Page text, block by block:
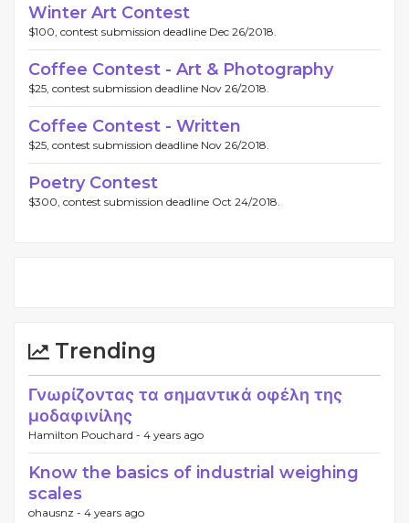
Winter Art Contest
$100, contest submission deadline Dec 26/2018.
Coffee Contest - Art & Photography
$25, contest submission deadline Nov 26/2018.
Coffee Contest - Written
$25, contest submission deadline Nov 26/2018.
Poetry Contest
$300, contest submission deadline Oct 24/2018.
Trending
Γνωρίζοντας τα σημαντικά οφέλη της
μοδαφινίλης
Hamilton Pouchard - 4 years ago
Know the basics of industrial weighing
scales
ohausnz - 4 years ago